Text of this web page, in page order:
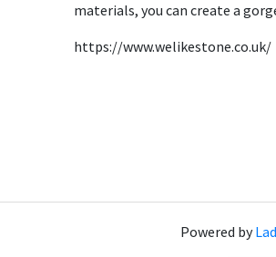
materials, you can create a
https://www.welikestone.co.uk/
Powered by